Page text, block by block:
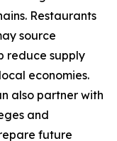
Restaurants
source
reduce supply
economies.
also partner with
and
future